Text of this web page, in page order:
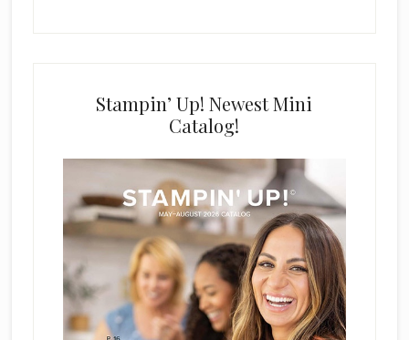
Stampin’ Up! Newest Mini
Catalog!